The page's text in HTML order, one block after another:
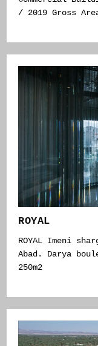
/ 2019 Gross
ROYAL
ROYAL Imeni
Abad. Darya
250m2